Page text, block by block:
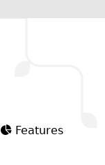
Features